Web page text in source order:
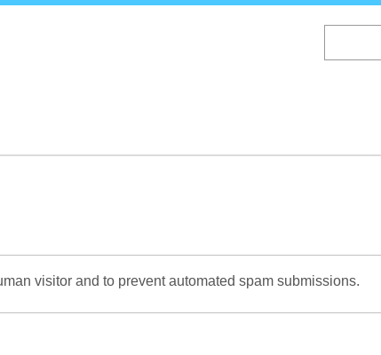
visitor and to prevent automated spam submissions.